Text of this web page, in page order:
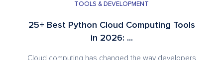
TOOLS & DEVELOPMENT
25+ Best Python Cloud Computing Tools
in 2026: ...
Cloud computing has changed the way developers